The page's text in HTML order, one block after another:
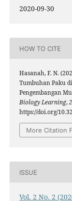
2020-09-30
HOW TO CITE
Hasanah, F. N.
Tumbuhan Paku
Pengembangan
Biology Learning,2
https://doi.org/
More Citation
ISSUE
Vol. 2 No. 2